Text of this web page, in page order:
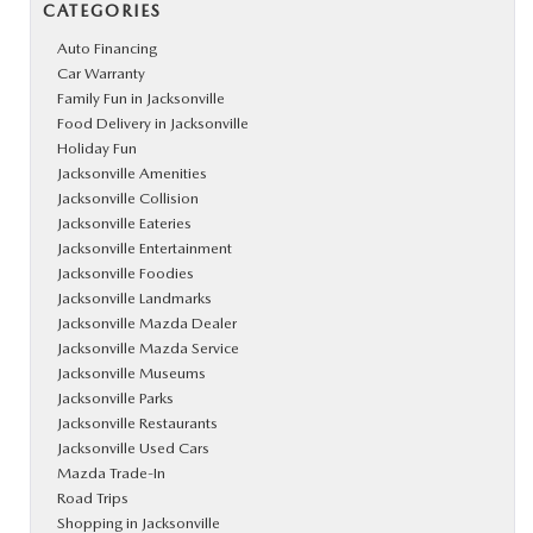
CATEGORIES
Auto Financing
Car Warranty
Family Fun in Jacksonville
Food Delivery in Jacksonville
Holiday Fun
Jacksonville Amenities
Jacksonville Collision
Jacksonville Eateries
Jacksonville Entertainment
Jacksonville Foodies
Jacksonville Landmarks
Jacksonville Mazda Dealer
Jacksonville Mazda Service
Jacksonville Museums
Jacksonville Parks
Jacksonville Restaurants
Jacksonville Used Cars
Mazda Trade-In
Road Trips
Shopping in Jacksonville